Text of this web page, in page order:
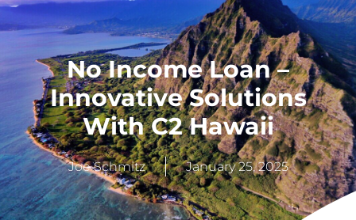
No Income Loan –
Innovative Solutions
With C2 Hawaii
Joe Schmitz January 25, 2025